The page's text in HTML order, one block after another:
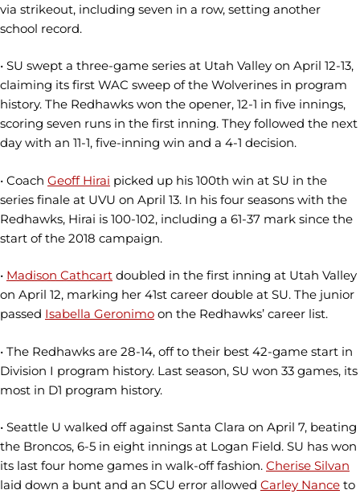
via strikeout, including seven in a row, setting another
school record.
• SU swept a three-game series at Utah Valley on April 12-13,
claiming its first WAC sweep of the Wolverines in program
history. The Redhawks won the opener, 12-1 in five innings,
scoring seven runs in the first inning. They followed the next
day with an 11-1, five-inning win and a 4-1 decision.
• Coach Geoff Hirai picked up his 100th win at SU in the
series finale at UVU on April 13. In his four seasons with the
Redhawks, Hirai is 100-102, including a 61-37 mark since the
start of the 2018 campaign.
• Madison Cathcart doubled in the first inning at Utah Valley
on April 12, marking her 41st career double at SU. The junior
passed Isabella Geronimo on the Redhawks’ career list.
• The Redhawks are 28-14, off to their best 42-game start in
Division I program history. Last season, SU won 33 games, its
most in D1 program history.
• Seattle U walked off against Santa Clara on April 7, beating
the Broncos, 6-5 in eight innings at Logan Field. SU has won
its last four home games in walk-off fashion. Cherise Silvan
laid down a bunt and an SCU error allowed Carley Nance to